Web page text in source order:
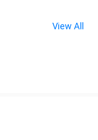
View All